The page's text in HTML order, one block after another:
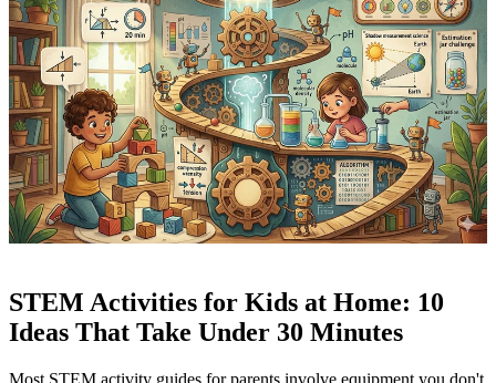
STEM Activities for Kids at Home: 10
Ideas That Take Under 30 Minutes
Most STEM activity guides for parents involve equipment you don't